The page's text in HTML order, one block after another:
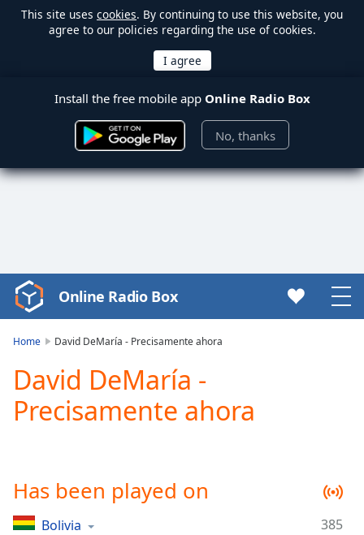
This site uses cookies. By continuing to use this website, you
agree to our policies regarding the use of cookies.
Install the free mobile app Online Radio Box
No, thanks
Video
Player
Play
Video
Play
Mute
Current
Time0:00
Online Radio Box
Home David DeMaría - Precisamente ahora
David DeMaría -
Precisamente ahora
Has been played on
Bolivia
385